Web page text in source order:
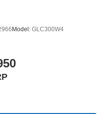
Model: GLC300W4